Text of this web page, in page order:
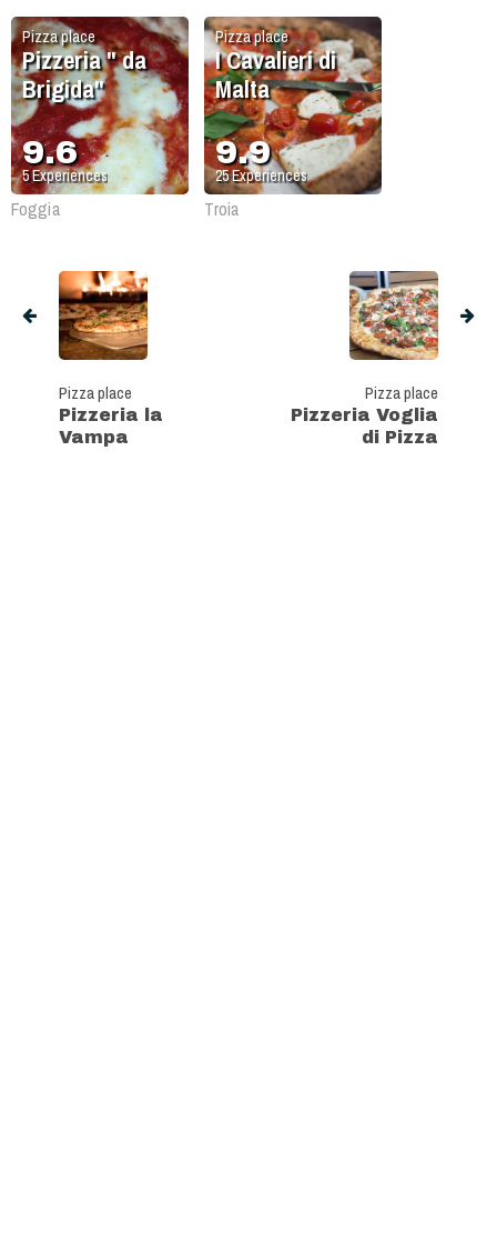
Pizza place
Pizzeria " da
Brigida"
9.6
5Experiences
Foggia
Pizza place
I Cavalieri di
Malta
9.9
25Experiences
Troia
Pizza place
Pizzeria la
Vampa
Pizza place
Pizzeria Voglia
di Pizza